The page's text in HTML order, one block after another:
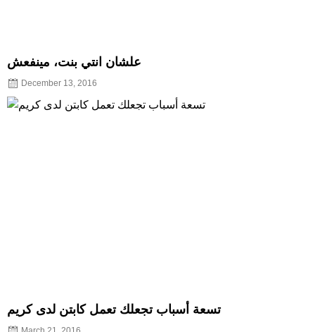
علشان انتي بنت، مينفعش
December 13, 2016
تسعة أسباب تجعلك تعمل كابتن لدى كريم